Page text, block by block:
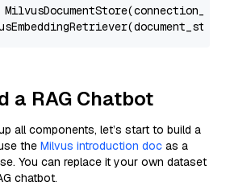
a RAG Chatbot
all components, let’s start to build a
the Milvus introduction doc as a
You can replace it your own dataset
chatbot.